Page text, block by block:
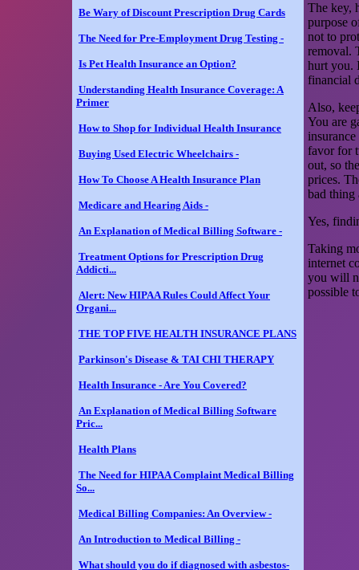
Be Wary of Discount Prescription Drug Cards
The Need for Pre-Employment Drug Testing -
Is Pet Health Insurance an Option?
Understanding Health Insurance Coverage: A
Primer
How to Shop for Individual Health Insurance
Buying Used Electric Wheelchairs -
How To Choose A Health Insurance Plan
Medicare and Hearing Aids -
An Explanation of Medical Billing Software -
Treatment Options for Prescription Drug
Addicti...
Alert: New HIPAA Rules Could Affect Your
Organi...
THE TOP FIVE HEALTH INSURANCE PLANS
Parkinson's Disease & TAI CHI THERAPY
Health Insurance - Are You Covered?
An Explanation of Medical Billing Software
Pric...
Health Plans
The Need for HIPAA Complaint Medical Billing
So...
Medical Billing Companies: An Overview -
An Introduction to Medical Billing -
What should you do if diagnosed with asbestos-
The key,
purpose
not to
removal.
hurt you.
financial
Also,
You are
favor for
out, so
prices.
bad thing
Yes,
Taking
internet
you will
possible